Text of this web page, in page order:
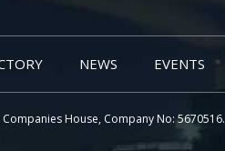
NEWS EVENTS
House, Company No: 5670516.